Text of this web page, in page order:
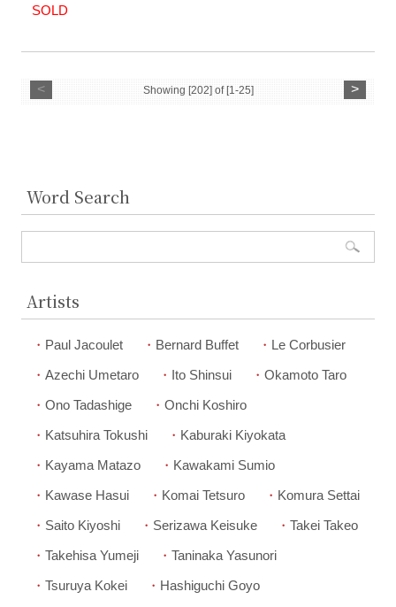
SOLD
Showing [202] of [1-25]
< >
Word Search
Artists
Paul Jacoulet Bernard Buffet
Le Corbusier
Azechi Umetaro
Ito Shinsui
Okamoto Taro
Ono Tadashige
Onchi Koshiro
Katsuhira Tokushi
Kaburaki Kiyokata
Kayama Matazo
Kawakami Sumio
Kawase Hasui
Komai Tetsuro
Komura Settai
Saito Kiyoshi
Serizawa Keisuke
Takei Takeo
Takehisa Yumeji
Taninaka Yasunori
Tsuruya Kokei
Hashiguchi Goyo